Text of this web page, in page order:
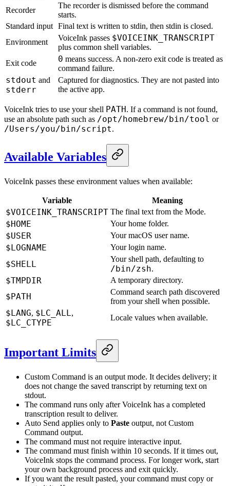
Recorder
The recorder is dismissed before the command
starts.
Standard input Final text is written to stdin, then stdin is closed.
Environment
VoiceInk passes $VOICEINK_TRANSCRIPT
plus common shell variables.
Exit code
0 means success. A non-zero exit code is treated as
command failure.
stdout and
stderr
Captured for diagnostics. They are not pasted into
the active app.
VoiceInk tries to use your shell PATH. If a command is not found,
use an absolute path such as /opt/homebrew/bin/tool or
/Users/you/bin/script.
Available Variables
VoiceInk passes these environment values when available:
Variable Meaning
$VOICEINK_TRANSCRIPT The final text from the Mode.
$HOME Your home folder.
$USER Your macOS user name.
$LOGNAME Your login name.
$SHELL
Your shell path, defaulting to
/bin/zsh.
$TMPDIR A temporary directory.
$PATH
Command search path discovered
from your shell when possible.
$LANG, $LC_ALL ,
$LC_CTYPE
Locale values when available.
Important Limits
Custom Command is an output mode. It decides delivery; it
does not change the saved transcript by returning text on
stdout.
The command runs only after VoiceInk has a completed
transcription result to deliver.
Auto Send applies only to Paste output, not Custom
Command output.
The command must not require interactive input.
The command must finish within 10 seconds. If it times out,
VoiceInk stops the command process. For longer work, start
your own background process and exit quickly.
If you want the result pasted, your command must copy or